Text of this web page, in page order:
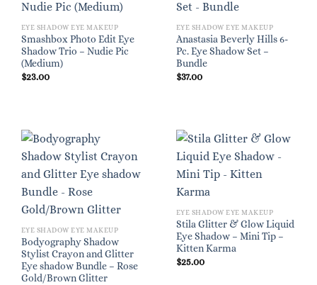
EYE SHADOW EYE MAKEUP
Smashbox Photo Edit Eye
Shadow Trio – Nudie Pic
(Medium)
$23.00
EYE SHADOW EYE MAKEUP
Anastasia Beverly Hills 6-
Pc. Eye Shadow Set –
Bundle
$37.00
EYE SHADOW EYE MAKEUP
Bodyography Shadow
Stylist Crayon and Glitter
Eye shadow Bundle – Rose
Gold/Brown Glitter
EYE SHADOW EYE MAKEUP
Stila Glitter & Glow Liquid
Eye Shadow – Mini Tip –
Kitten Karma
$25.00